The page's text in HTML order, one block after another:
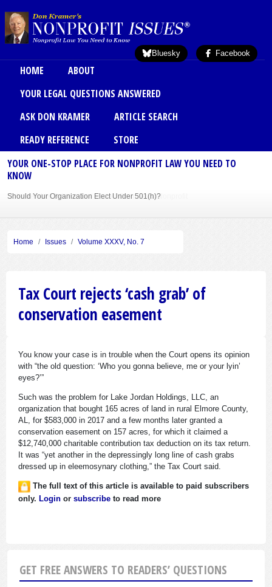
Bluesky Facebook
Main menu
HOME
ABOUT
YOUR LEGAL QUESTIONS ANSWERED
ASK DON KRAMER
ARTICLE SEARCH
READY REFERENCE
STORE
YOUR ONE-STOP PLACE FOR NONPROFIT LAW YOU NEED TO
KNOW
Should Your Organization Elect Under 501(h)?
Sole Member Bylaws Can Protect Founder of Nonprofit
Home Issues Volume XXXV, No. 7
Tax Court rejects ‘cash grab’ of
conservation easement
You know your case is in trouble when the Court opens its opinion
with “the old question: ‘Who you gonna believe, me or your lyin’
eyes?’”
Such was the problem for Lake Jordan Holdings, LLC, an
organization that bought 165 acres of land in rural Elmore County,
AL, for $583,000 in 2017 and a few months later granted a
conservation easement on 157 acres, for which it claimed a
$12,740,000 charitable contribution tax deduction on its tax return.
It was “yet another in the depressingly long line of cash grabs
dressed up in eleemosynary clothing,” the Tax Court said.
The full text of this article is available to paid subscribers
only. Login or subscribe to read more
GET FREE ANSWERS TO READERS’ QUESTIONS